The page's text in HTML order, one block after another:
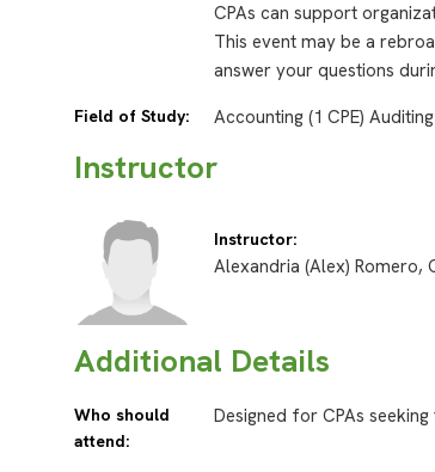
CPAs can support
This event may be a
answer your questions
Field of Study: Accounting (1 CPE) Auditing
Instructor
Instructor:
Alexandria (Alex) Romero,
Additional Details
Who should
attend:
Designed for CPAs